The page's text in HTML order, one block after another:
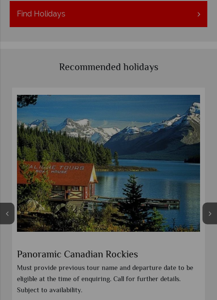
Find Holidays
Recommended holidays
Panoramic Canadian Rockies
Must provide previous tour name and departure date to be
eligible at the time of enquiring. Call for further details.
Subject to availability.